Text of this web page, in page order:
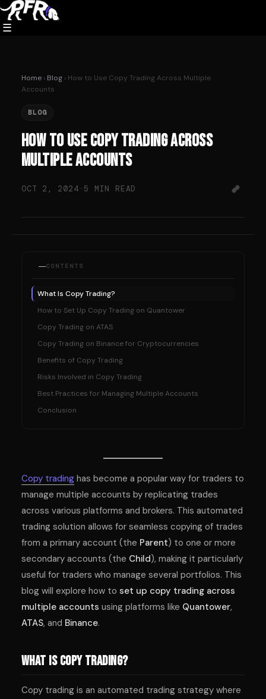
☰
Skip
to
content
Home › Blog › How to Use Copy Trading Across Multiple
Accounts
BLOG
How to Use Copy Trading Across
Multiple Accounts
OCT 2, 2024 · 5 MIN READ
CONTENTS
What Is Copy Trading?
How to Set Up Copy Trading on Quantower
Copy Trading on ATAS
Copy Trading on Binance for Cryptocurrencies
Benefits of Copy Trading
Risks Involved in Copy Trading
Best Practices for Managing Multiple Accounts
Conclusion
Copy trading has become a popular way for traders to
manage multiple accounts by replicating trades
across various platforms and brokers. This automated
trading solution allows for seamless copying of trades
from a primary account (the Parent) to one or more
secondary accounts (the Child), making it particularly
useful for traders who manage several portfolios. This
blog will explore how to set up copy trading across
multiple accounts using platforms like Quantower,
ATAS, and Binance.
What Is Copy Trading?
Copy trading is an automated trading strategy where